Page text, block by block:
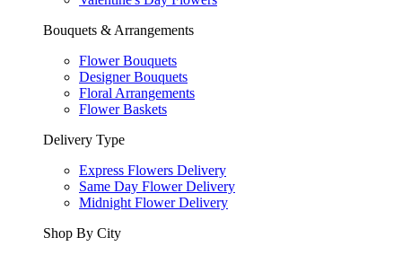
Bouquets & Arrangements
Flower Bouquets
Designer Bouquets
Floral Arrangements
Flower Baskets
Delivery Type
Express Flowers Delivery
Same Day Flower Delivery
Midnight Flower Delivery
Shop By City